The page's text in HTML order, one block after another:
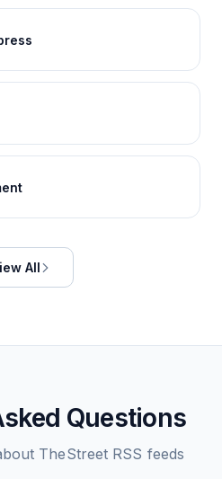
All
Questions
TheStreet RSS feeds